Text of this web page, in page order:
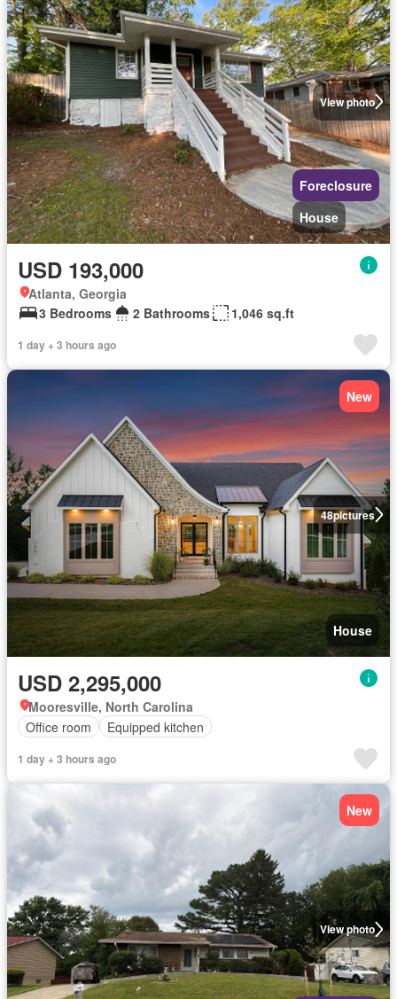
View photo
Foreclosure
House
USD 193,000
Atlanta, Georgia
3 Bedrooms
2 Bathrooms 1,046 sq.ft
1 day + 3 hours ago
48pictures
New
House
USD 2,295,000
Mooresville, North Carolina
Office room
Equipped kitchen
1 day + 3 hours ago
View photo
New